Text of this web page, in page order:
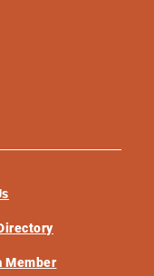
Member